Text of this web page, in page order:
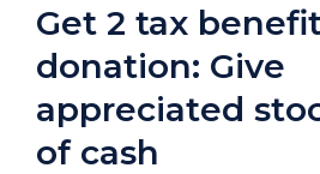
Get 2 tax
donation: Give
appreciated
of cash